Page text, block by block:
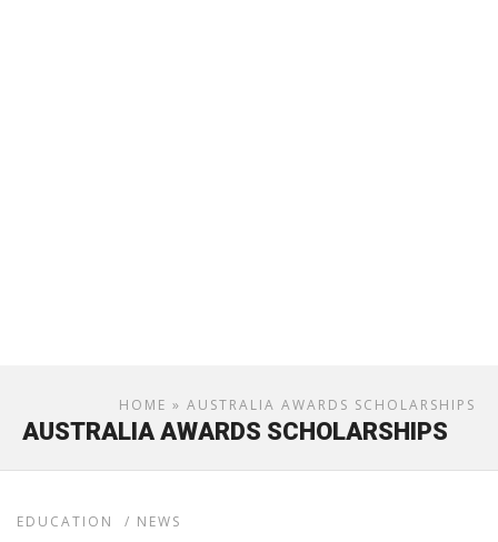
HOME » AUSTRALIA AWARDS SCHOLARSHIPS
AUSTRALIA AWARDS SCHOLARSHIPS
EDUCATION / NEWS